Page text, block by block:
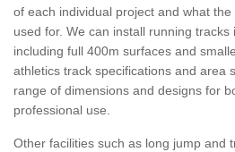
of each individual project and what
used for. We can install running
including full 400m surfaces and
athletics track specifications and area
range of dimensions and designs for
professional use.
Other facilities such as long jump and